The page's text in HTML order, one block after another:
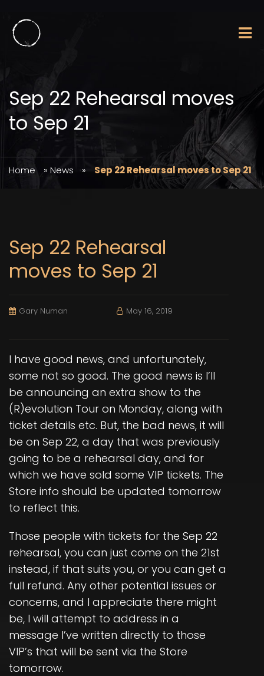
Sep 22 Rehearsal moves
to Sep 21
Home » News » Sep 22 Rehearsal moves to Sep 21
Sep 22 Rehearsal
moves to Sep 21
Gary Numan May 16, 2019
I have good news, and unfortunately,
some not so good. The good news is I’ll
be announcing an extra show to the
(R)evolution Tour on Monday, along with
ticket details etc. But, the bad news, it will
be on Sep 22, a day that was previously
going to be a rehearsal day, and for
which we have sold some VIP tickets. The
Store info should be updated tomorrow
to reflect this.
Those people with tickets for the Sep 22
rehearsal, you can just come on the 21st
instead, if that suits you, or you can get a
full refund. Any other potential issues or
concerns, and I appreciate there might
be, I will attempt to address in a
message I’ve written directly to those
VIP’s that will be sent via the Store
tomorrow.